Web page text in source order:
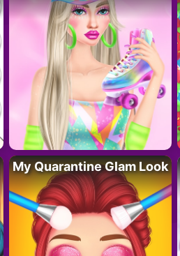
My Quarantine Glam Look